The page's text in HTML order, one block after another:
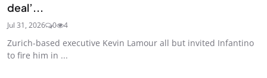
deal’...
Jul 31, 2026 0 4
Zurich-based executive Kevin Lamour all but invited Infantino
to fire him in ...